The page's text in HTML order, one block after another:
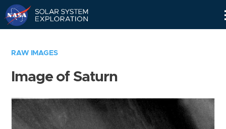
RAW IMAGES
Image of Saturn